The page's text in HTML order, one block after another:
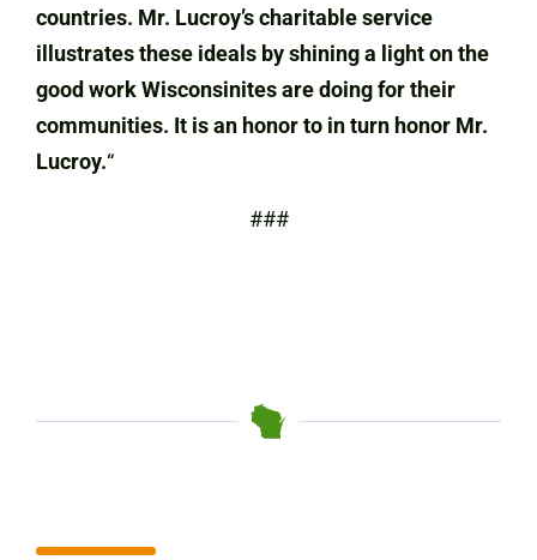
countries. Mr. Lucroy’s charitable service
illustrates these ideals by shining a light on the
good work Wisconsinites are doing for their
communities. It is an honor to in turn honor Mr.
Lucroy.“
###